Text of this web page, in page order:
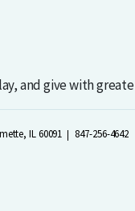
and give with
IL 60091 847-256-4642